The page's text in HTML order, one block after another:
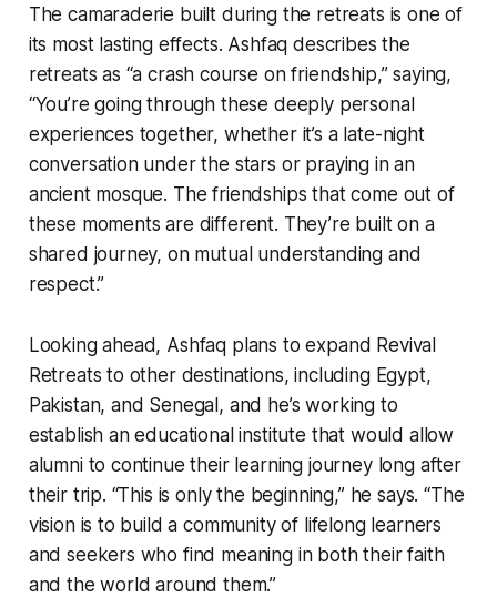
The camaraderie built during the retreats is one of
its most lasting effects. Ashfaq describes the
retreats as “a crash course on friendship,” saying,
“You’re going through these deeply personal
experiences together, whether it’s a late-night
conversation under the stars or praying in an
ancient mosque. The friendships that come out of
these moments are different. They’re built on a
shared journey, on mutual understanding and
respect.”
Looking ahead, Ashfaq plans to expand Revival
Retreats to other destinations, including Egypt,
Pakistan, and Senegal, and he’s working to
establish an educational institute that would allow
alumni to continue their learning journey long after
their trip. “This is only the beginning,” he says. “The
vision is to build a community of lifelong learners
and seekers who find meaning in both their faith
and the world around them.”